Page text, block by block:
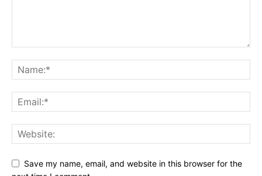
Save my name, email, and website in this browser for the